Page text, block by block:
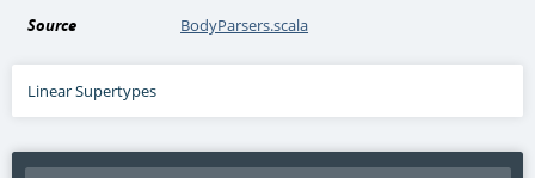
Source BodyParsers.scala
Linear Supertypes